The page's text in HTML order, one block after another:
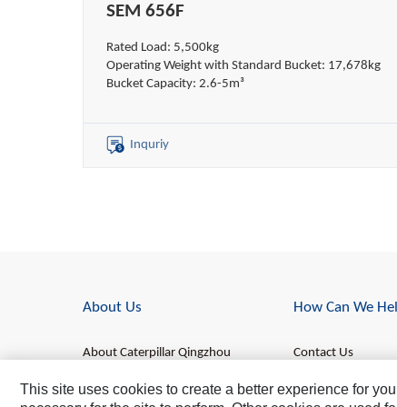
SEM 656F
Rated Load: 5,500kg
Operating Weight with Standard Bucket: 17,678kg
Bucket Capacity: 2.6-5m³
Inquriy
About Us
About Caterpillar Qingzhou
About SEM
How Can We
Contact Us
Find a Dealer
This site uses cookies to create a better experience for